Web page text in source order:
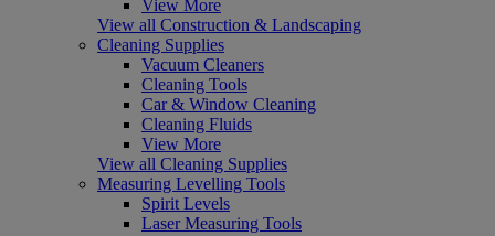
View More
View all Construction & Landscaping
Cleaning Supplies
Vacuum Cleaners
Cleaning Tools
Car & Window Cleaning
Cleaning Fluids
View More
View all Cleaning Supplies
Measuring Levelling Tools
Spirit Levels
Laser Measuring Tools